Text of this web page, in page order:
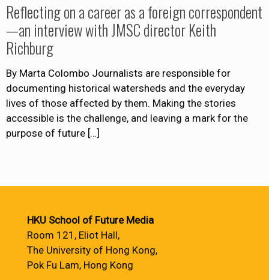
Reflecting on a career as a foreign correspondent
—an interview with JMSC director Keith
Richburg
By Marta Colombo Journalists are responsible for
documenting historical watersheds and the everyday
lives of those affected by them. Making the stories
accessible is the challenge, and leaving a mark for the
purpose of future […]
HKU School of Future Media
Room 121, Eliot Hall,
The University of Hong Kong,
Pok Fu Lam, Hong Kong